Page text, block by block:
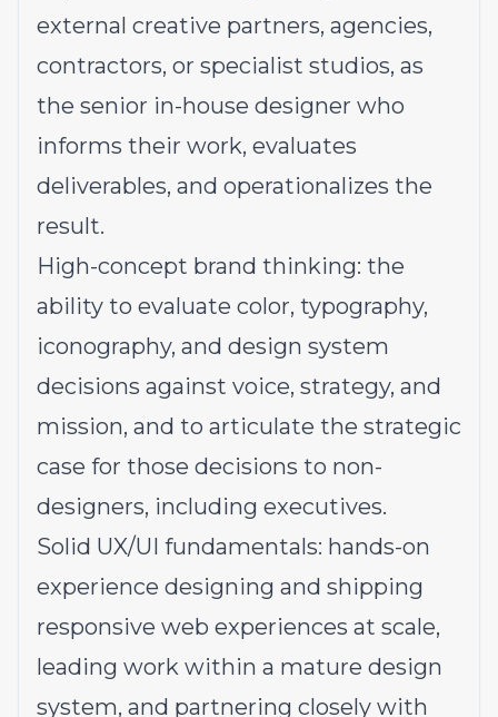
external creative partners, agencies,
contractors, or specialist studios, as
the senior in-house designer who
informs their work, evaluates
deliverables, and operationalizes the
result.
High-concept brand thinking: the
ability to evaluate color, typography,
iconography, and design system
decisions against voice, strategy, and
mission, and to articulate the strategic
case for those decisions to non-
designers, including executives.
Solid UX/UI fundamentals: hands-on
experience designing and shipping
responsive web experiences at scale,
leading work within a mature design
system, and partnering closely with